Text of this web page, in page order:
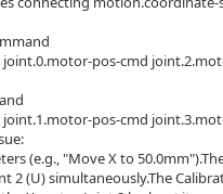
pos-cmd
pos-cmd
(e.g., "Move X to
(U) simultaneously.The